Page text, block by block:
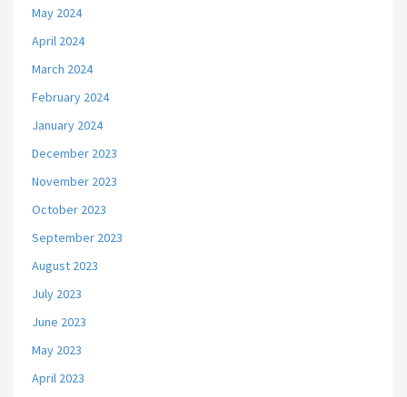
May 2024
April 2024
March 2024
February 2024
January 2024
December 2023
November 2023
October 2023
September 2023
August 2023
July 2023
June 2023
May 2023
April 2023